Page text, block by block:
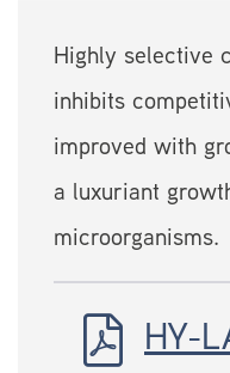
Highly selective
inhibits
improved with
a luxuriant
microorganisms.
HY-